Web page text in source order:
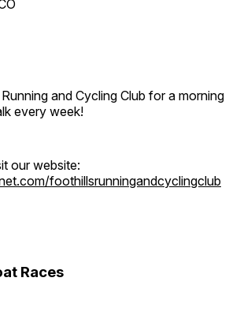
and Cycling Club for a morning
every week!
our website:
foothillsrunningandcyclingclub
Races